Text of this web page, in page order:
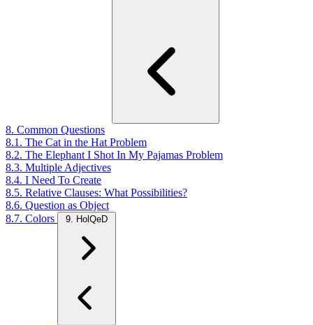
8. Common Questions
8.1. The Cat in the Hat Problem
8.2. The Elephant I Shot In My Pajamas Problem
8.3. Multiple Adjectives
8.4. I Need To Create
8.5. Relative Clauses: What Possibilities?
8.6. Question as Object
8.7. Colors
9. HolQeD